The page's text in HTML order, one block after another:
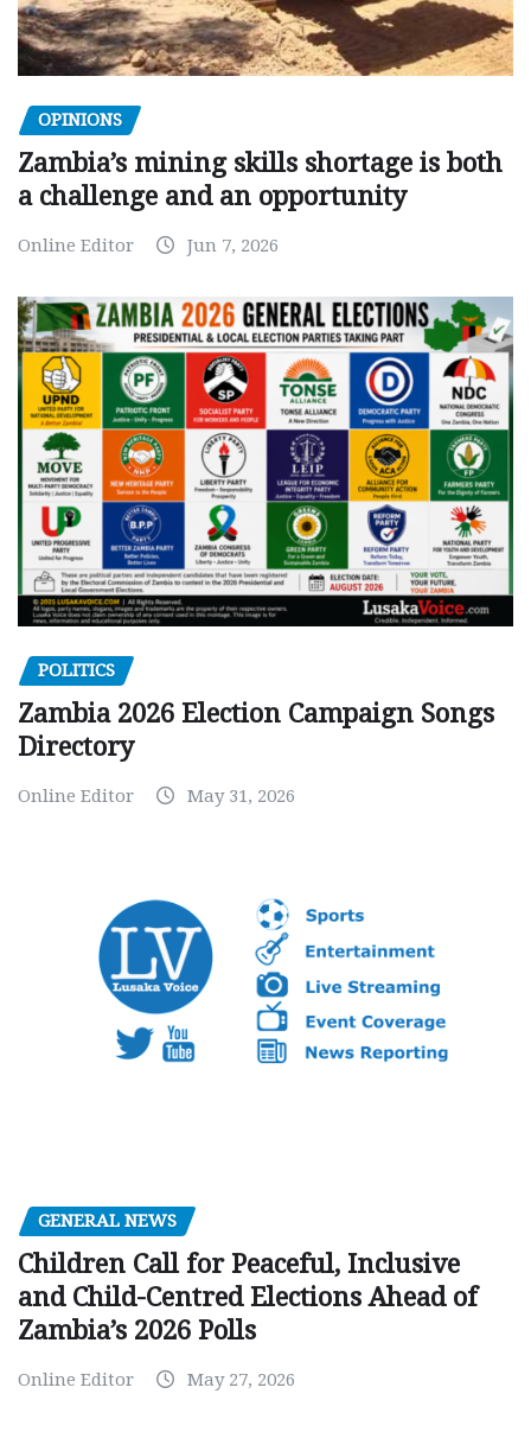
OPINIONS
Zambia’s mining skills shortage is both
a challenge and an opportunity
Online Editor Jun 7, 2026
POLITICS
Zambia 2026 Election Campaign Songs
Directory
Online Editor May 31, 2026
GENERAL NEWS
Children Call for Peaceful, Inclusive
and Child-Centred Elections Ahead of
Zambia’s 2026 Polls
Online Editor May 27, 2026